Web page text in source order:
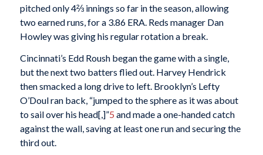
pitched only 4⅔ innings so far in the season, allowing
two earned runs, for a 3.86 ERA. Reds manager Dan
Howley was giving his regular rotation a break.
Cincinnati’s Edd Roush began the game with a single,
but the next two batters flied out. Harvey Hendrick
then smacked a long drive to left. Brooklyn’s Lefty
O’Doul ran back, “jumped to the sphere as it was about
to sail over his head[,]”5 and made a one-handed catch
against the wall, saving at least one run and securing the
third out.